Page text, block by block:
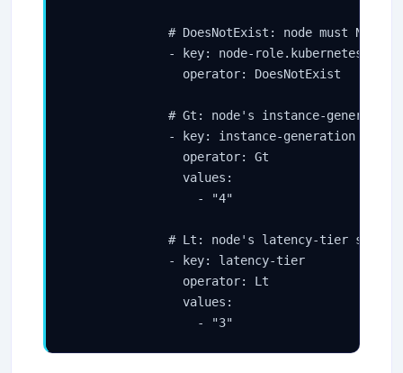
# DoesNotExist: node must NOT
- key: node-role.kubernetes.io/
                operator: DoesNotExist
# Gt: node's instance-generation
              - key: instance-generation
                operator: Gt
                values:
                  - "4"
# Lt: node's latency-tier score
              - key: latency-tier
                operator: Lt
                values:
                  - "3"